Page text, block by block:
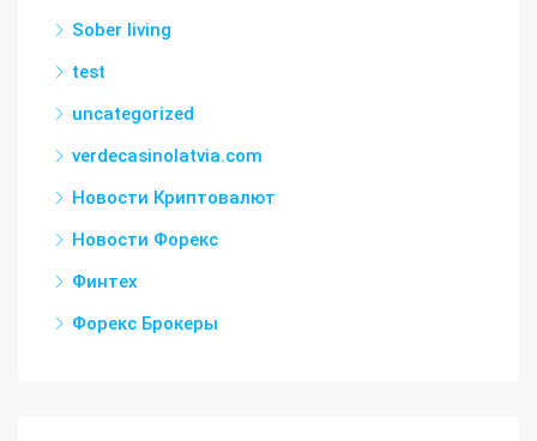
Sober living
test
uncategorized
verdecasinolatvia.com
Новости Криптовалют
Новости Форекс
Финтех
Форекс Брокеры